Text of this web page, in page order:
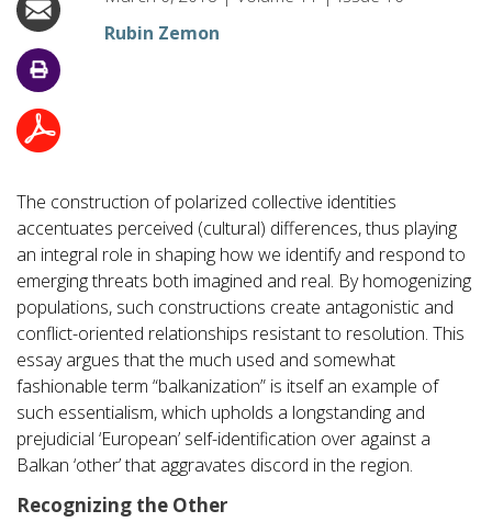
Rubin Zemon
The construction of polarized collective identities
accentuates perceived (cultural) differences, thus playing
an integral role in shaping how we identify and respond to
emerging threats both imagined and real. By homogenizing
populations, such constructions create antagonistic and
conflict-oriented relationships resistant to resolution. This
essay argues that the much used and somewhat
fashionable term “balkanization” is itself an example of
such essentialism, which upholds a longstanding and
prejudicial ‘European’ self-identification over against a
Balkan ‘other’ that aggravates discord in the region.
Recognizing the Other